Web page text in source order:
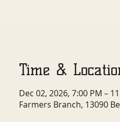
Time &
Dec 02, 2026, 7:00 PM –
Farmers Branch, 13090